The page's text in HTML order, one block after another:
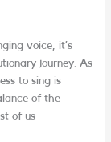
voice, it’s
journey. As
to sing is
of the
of us